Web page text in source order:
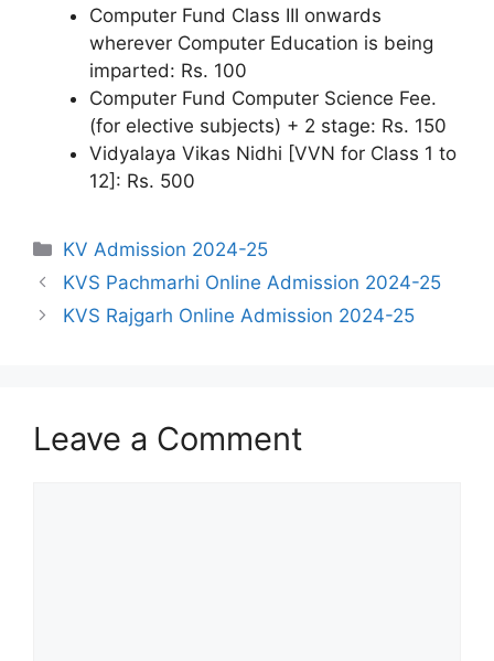
Computer Fund Class III onwards
wherever Computer Education is being
imparted: Rs. 100
Computer Fund Computer Science Fee.
(for elective subjects) + 2 stage: Rs. 150
Vidyalaya Vikas Nidhi [VVN for Class 1 to
12]: Rs. 500
Categories
KV Admission 2024-25
KVS Pachmarhi Online Admission 2024-25
KVS Rajgarh Online Admission 2024-25
Leave a Comment